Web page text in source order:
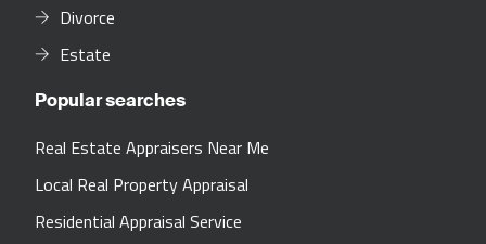
Divorce
Estate
Popular searches
Real Estate Appraisers Near Me
Local Real Property Appraisal
Residential Appraisal Service